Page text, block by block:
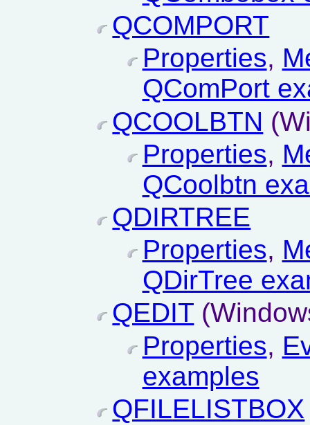
QCOMPORT
Properties,
QComPort
QCOOLBTN
Properties,
QCoolbtn
QDIRTREE
Properties,
QDirTree
QEDIT
Properties,
examples
QFILELISTBOX